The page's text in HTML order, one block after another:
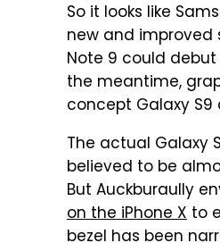
So it looks like
new and
Note 9 could
the meantime,
concept Galaxy
The actual Galaxy
believed to be
But Auckburaully
on the iPhone X to
bezel has been